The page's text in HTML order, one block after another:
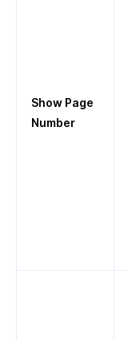
Show Page
Number